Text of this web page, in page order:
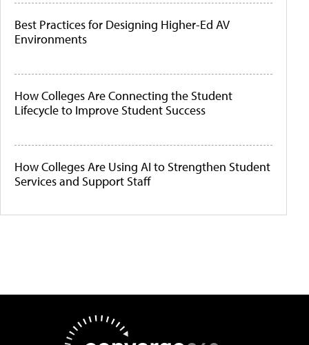
Best Practices for Designing Higher-Ed AV
Environments
How Colleges Are Connecting the Student
Lifecycle to Improve Student Success
How Colleges Are Using AI to Strengthen Student
Services and Support Staff